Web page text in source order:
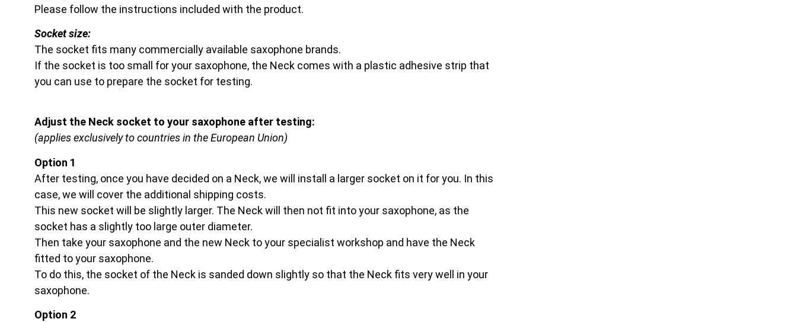
Please follow the instructions included with the product.
Socket size:
The socket fits many commercially available saxophone brands.
If the socket is too small for your saxophone, the Neck comes with a plastic adhesive strip that
you can use to prepare the socket for testing.
Adjust the Neck socket to your saxophone after testing:
(applies exclusively to countries in the European Union)
Option 1
After testing, once you have decided on a Neck, we will install a larger socket on it for you. In this
case, we will cover the additional shipping costs.
This new socket will be slightly larger. The Neck will then not fit into your saxophone, as the
socket has a slightly too large outer diameter.
Then take your saxophone and the new Neck to your specialist workshop and have the Neck
fitted to your saxophone.
To do this, the socket of the Neck is sanded down slightly so that the Neck fits very well in your
saxophone.
Option 2